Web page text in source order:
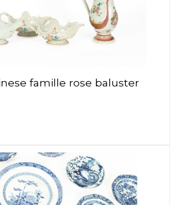
famille rose baluster